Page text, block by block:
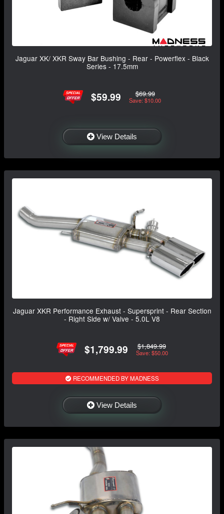
Jaguar XK/ XKR Sway Bar Bushing - Rear - Powerflex - Black
Series - 17.5mm
$59.99 $69.99
Save: $10.00
View Details
Jaguar XKR Performance Exhaust - Supersprint - Rear Section
- Right Side w/ Valve - 5.0L V8
$1,799.99 $1,849.99
Save: $50.00
RECOMMENDED BY MADNESS
View Details